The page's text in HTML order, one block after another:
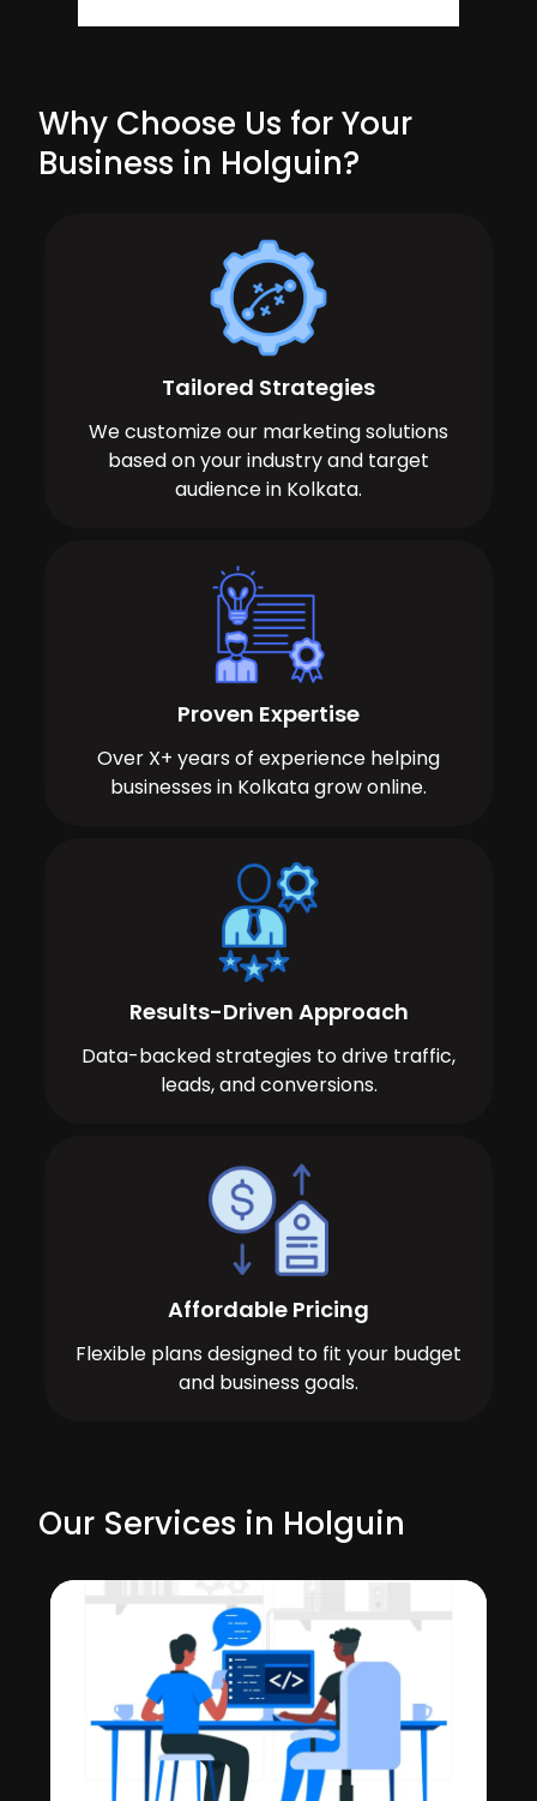
Why Choose Us for Your
Business in Holguin?
Tailored Strategies
We customize our marketing solutions
based on your industry and target
audience in Kolkata.
Proven Expertise
Over X+ years of experience helping
businesses in Kolkata grow online.
Results-Driven Approach
Data-backed strategies to drive traffic,
leads, and conversions.
Affordable Pricing
Flexible plans designed to fit your budget
and business goals.
Our Services in Holguin